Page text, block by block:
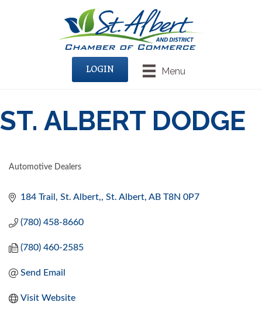
Menu
LOGIN
ST. ALBERT DODGE
Automotive Dealers
184 Trail St. Albert, St. Albert AB T8N 0P7
(780) 458-8660
(780) 460-2585
Send Email
Visit Website